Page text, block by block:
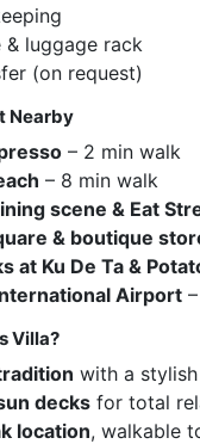
luggage rack
(on request)
Nearby
– 2 min walk
– 8 min walk
scene & Eat
& boutique
at Ku De Ta &
Airport–
Villa?
with a
decks for total
location, walkable